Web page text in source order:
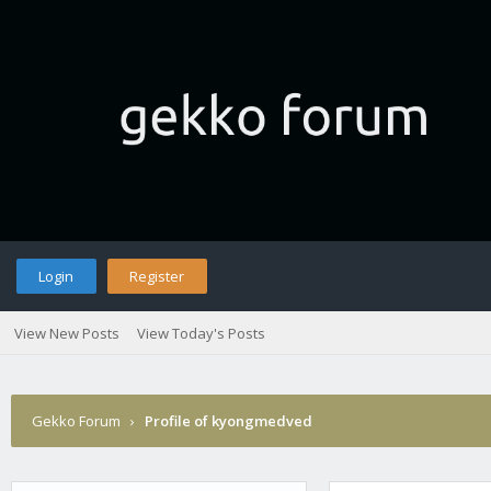
Login Register
View New Posts View Today's Posts
Gekko Forum › Profile of kyongmedved